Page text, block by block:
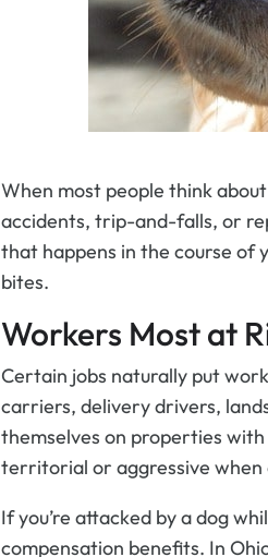
When most people think
accidents, trip-and-falls, or
that happens in the course of
bites.
Workers Most at
Certain jobs naturally put
carriers, delivery drivers,
themselves on properties
territorial or aggressive
If you’re attacked by a dog
compensation benefits. In